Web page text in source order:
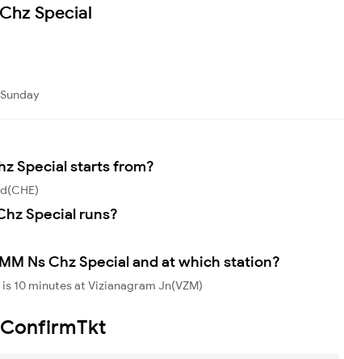
Special
Sunday
Special starts from?
Special runs?
Ns Chz Special and at which station?
10 minutes at Vizianagram Jn(VZM)